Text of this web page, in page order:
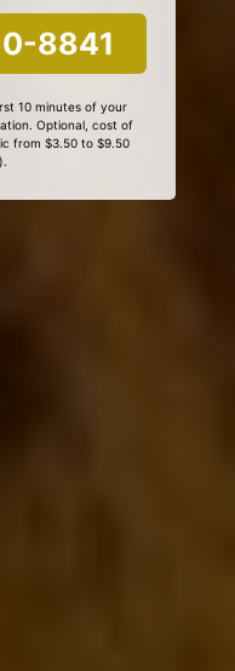
8841
10 minutes of your
Optional, cost of
from $3.50 to $9.50